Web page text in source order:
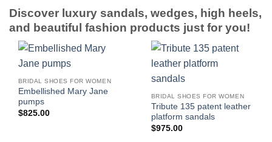
Discover luxury sandals, wedges, high heels,
and beautiful fashion products just for you!
BRIDAL SHOES FOR WOMEN
Embellished Mary Jane
pumps
$825.00
BRIDAL SHOES FOR WOMEN
Tribute 135 patent leather
platform sandals
$975.00